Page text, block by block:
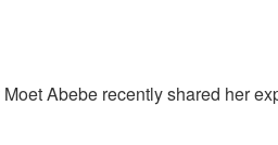
Abebe recently shared her